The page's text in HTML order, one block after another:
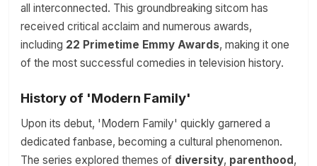
all interconnected. This groundbreaking sitcom has
received critical acclaim and numerous awards,
including 22 Primetime Emmy Awards, making it one
of the most successful comedies in television history.
History of 'Modern Family'
Upon its debut, 'Modern Family' quickly garnered a
dedicated fanbase, becoming a cultural phenomenon.
The series explored themes of diversity, parenthood,